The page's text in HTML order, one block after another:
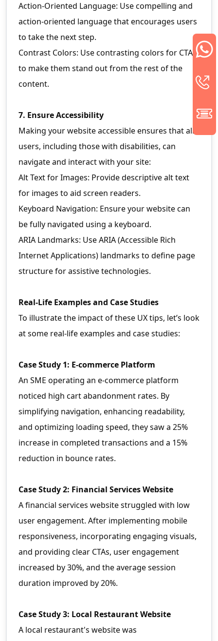
Action-Oriented Language: Use compelling and
action-oriented language that encourages users
to take the next step.
Contrast Colors: Use contrasting colors for CTAs
to make them stand out from the rest of the
content.
7. Ensure Accessibility
Making your website accessible ensures that all
users, including those with disabilities, can
navigate and interact with your site:
Alt Text for Images: Provide descriptive alt text
for images to aid screen readers.
Keyboard Navigation: Ensure your website can
be fully navigated using a keyboard.
ARIA Landmarks: Use ARIA (Accessible Rich
Internet Applications) landmarks to define page
structure for assistive technologies.
Real-Life Examples and Case Studies
To illustrate the impact of these UX tips, let’s look
at some real-life examples and case studies:
Case Study 1: E-commerce Platform
An SME operating an e-commerce platform
noticed high cart abandonment rates. By
simplifying navigation, enhancing readability,
and optimizing loading speed, they saw a 25%
increase in completed transactions and a 15%
reduction in bounce rates.
Case Study 2: Financial Services Website
A financial services website struggled with low
user engagement. After implementing mobile
responsiveness, incorporating engaging visuals,
and providing clear CTAs, user engagement
increased by 30%, and the average session
duration improved by 20%.
Case Study 3: Local Restaurant Website
A local restaurant's website was